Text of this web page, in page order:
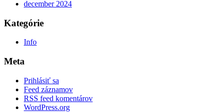
december 2024
Kategórie
Info
Meta
Prihlásiť sa
Feed záznamov
RSS feed komentárov
WordPress.org